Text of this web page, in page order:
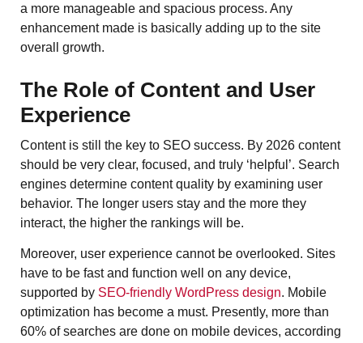
a more manageable and spacious process. Any
enhancement made is basically adding up to the site
overall ​‍​‌‍​‍‌​‍​‌‍​‍‌growth.
The Role of Content and User
Experience
Content​‍​‌‍​‍‌​‍​‌‍​‍‌ is still the key to SEO success. By 2026 content
should be very clear, focused, and truly ‘helpful’. Search
engines determine content quality by examining user
behavior. The longer users stay and the more they
interact, the higher the rankings will be.
Moreover, user experience cannot be overlooked. Sites
have to be fast and function well on any device,
supported by SEO-friendly WordPress design. Mobile
optimization has become a must. Presently, more than
60% of searches are done on mobile devices, according